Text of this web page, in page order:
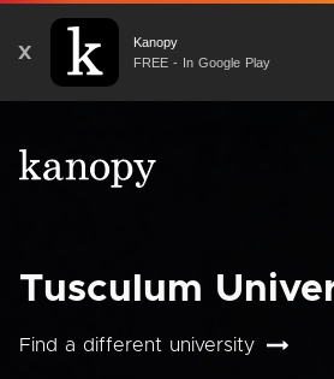
X
Kanopy
FREE - In Google Play
Tusculum
Find a different university